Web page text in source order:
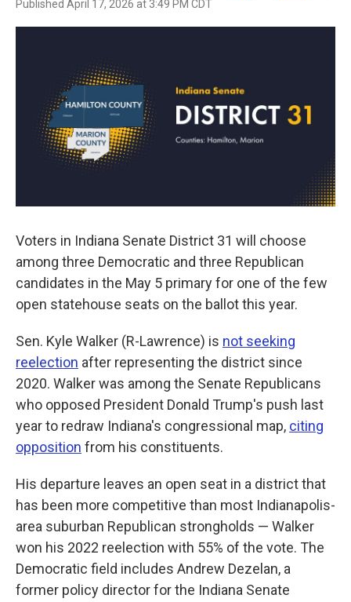
Published April 17, 2026 at 3:49 PM CDT
c
o
k
i
n
n
a
Voters in Indiana Senate District 31 will choose
among three Democratic and three Republican
candidates in the May 5 primary for one of the few
open statehouse seats on the ballot this year.
Sen. Kyle Walker (R-Lawrence) is not seeking
reelection after representing the district since
2020. Walker was among the Senate Republicans
who opposed President Donald Trump's push last
year to redraw Indiana's congressional map, citing
opposition from his constituents.
His departure leaves an open seat in a district that
has been more competitive than most Indianapolis-
area suburban Republican strongholds — Walker
won his 2022 reelection with 55% of the vote. The
Democratic field includes Andrew Dezelan, a
former policy director for the Indiana Senate